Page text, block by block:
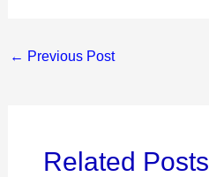
← Previous Post
Related Posts